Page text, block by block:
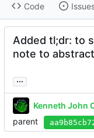
Code
Added tl;dr: to
note to abstract
...
Kenneth John
parent